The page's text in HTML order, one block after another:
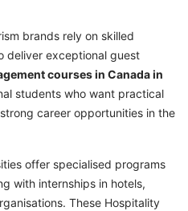
Management in
Students
Jobs in Canada
with
brands rely on skilled
deliver exceptional guest
courses in Canada in
students who want practical
career opportunities in the
offer specialised programs
with internships in hotels,
These Hospitality